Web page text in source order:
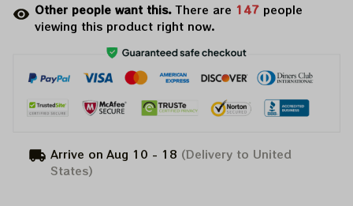
Other people want this.There are 147 people
viewing this product right now.
Arrive on Aug 10 - 18 (Delivery to United
States)